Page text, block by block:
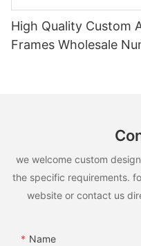
High Quality Custom
Frames Wholesale
we welcome custom
the specific requirements.
website or contact us
Name